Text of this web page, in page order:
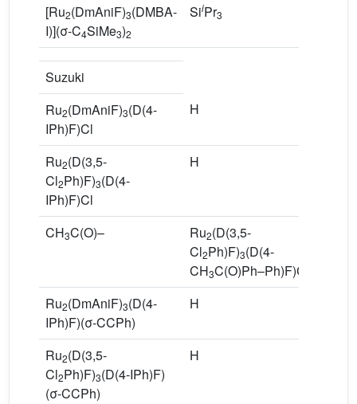
[Ru2(DmAniF)3(DMBA-
I)](σ-C4SiMe3)2
SiiPr3
Suzuki
Ru2(DmAniF)3(D(4-
IPh)F)Cl
H
Ru2(D(3,5-
Cl2Ph)F)3(D(4-
IPh)F)Cl
H
CH3C(O)– Ru2(D(3,5-
Cl2Ph)F)3(D(4-
CH3C(O)Ph–Ph)F)Cl
Ru2(DmAniF)3(D(4-
IPh)F)(σ-CCPh)
H
Ru2(D(3,5-
Cl2Ph)F)3(D(4-IPh)F)
(σ-CCPh)
H